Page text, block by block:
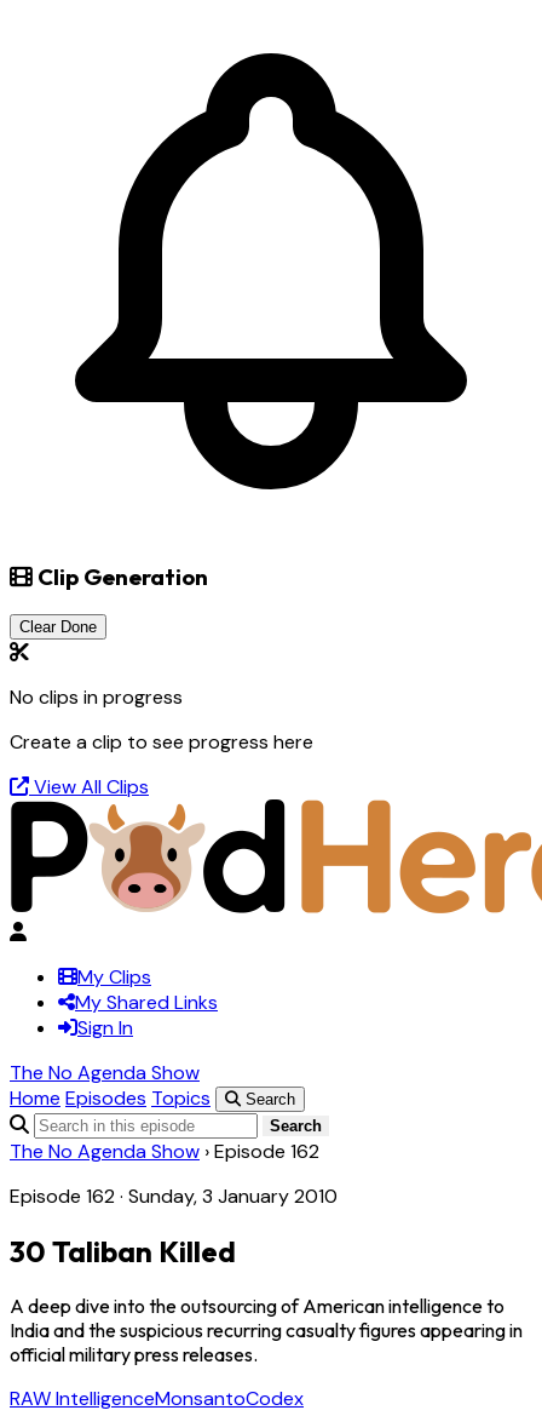
Clip Generation
Clear Done
No clips in progress
Create a clip to see progress here
View All Clips
My Clips
My Shared Links
Sign In
The No Agenda Show
Home Episodes Topics
Search
Search
The No Agenda Show ›Episode 162
Episode 162 · Sunday, 3 January 2010
30 Taliban Killed
A deep dive into the outsourcing of American intelligence to
India and the suspicious recurring casualty figures appearing in
official military press releases.
RAW IntelligenceMonsantoCodex